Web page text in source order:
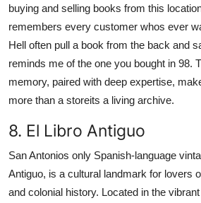
buying and selling books from this
remembers every customer whos ever
Hell often pull a book from the back and
reminds me of the one you bought in 98.
memory, paired with deep expertise,
more than a storeits a living archive.
8. El Libro Antiguo
San Antonios only Spanish-language
Antiguo, is a cultural landmark for lovers
and colonial history. Located in the